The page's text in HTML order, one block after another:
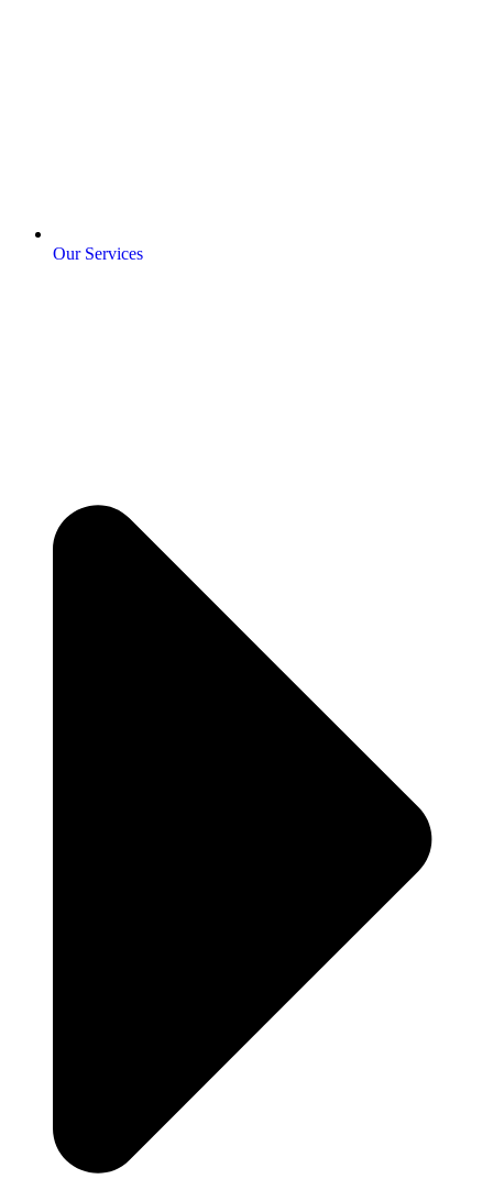
Our Services